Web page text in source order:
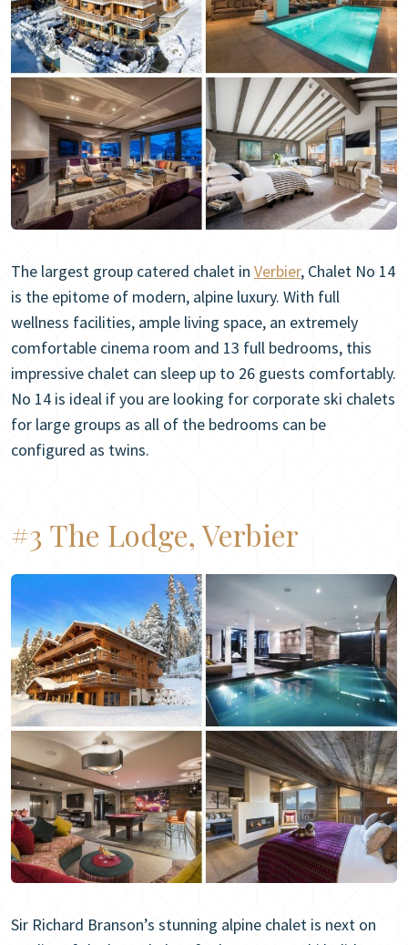
The largest group catered chalet in Verbier, Chalet No 14
is the epitome of modern, alpine luxury. With full
wellness facilities, ample living space, an extremely
comfortable cinema room and 13 full bedrooms, this
impressive chalet can sleep up to 26 guests comfortably.
No 14 is ideal if you are looking for corporate ski chalets
for large groups as all of the bedrooms can be
configured as twins.
#3 The Lodge, Verbier
Sir Richard Branson’s stunning alpine chalet is next on